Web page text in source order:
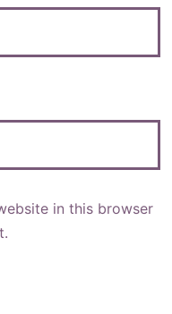
in this browser